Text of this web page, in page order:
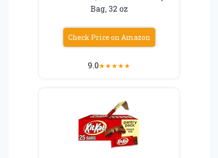
Bag, 32 oz
Check Price on Amazon
9.0★★★★★